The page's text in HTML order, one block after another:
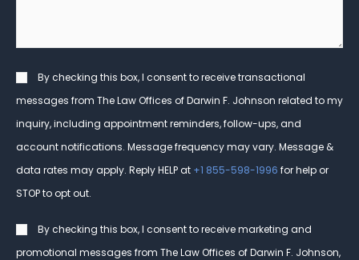
Consent
By checking this box, I consent to receive transactional
messages from The Law Offices of Darwin F. Johnson related to my
inquiry, including appointment reminders, follow-ups, and
account notifications. Message frequency may vary. Message &
data rates may apply. Reply HELP at +1 855-598-1996 for help or
STOP to opt out.
Consent
By checking this box, I consent to receive marketing and
promotional messages from The Law Offices of Darwin F. Johnson,